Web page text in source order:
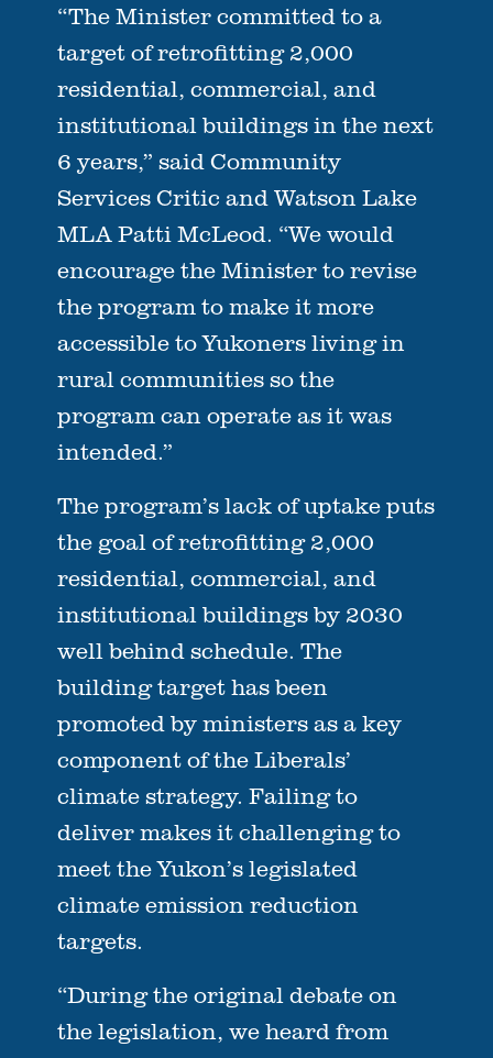
“The Minister committed to a
target of retrofitting 2,000
residential, commercial, and
institutional buildings in the next
6 years,” said Community
Services Critic and Watson Lake
MLA Patti McLeod. “We would
encourage the Minister to revise
the program to make it more
accessible to Yukoners living in
rural communities so the
program can operate as it was
intended.”
The program’s lack of uptake puts
the goal of retrofitting 2,000
residential, commercial, and
institutional buildings by 2030
well behind schedule. The
building target has been
promoted by ministers as a key
component of the Liberals’
climate strategy. Failing to
deliver makes it challenging to
meet the Yukon’s legislated
climate emission reduction
targets.
“During the original debate on
the legislation, we heard from